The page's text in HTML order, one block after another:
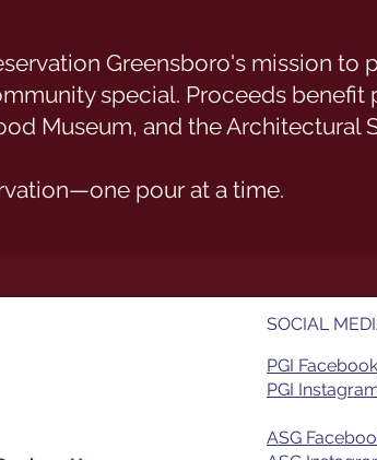
Greensboro's mission to
special. Proceeds benefit
Museum, and the Architectural
pour at a time.
SOCIAL
PGI Facebook
PGI
ASG